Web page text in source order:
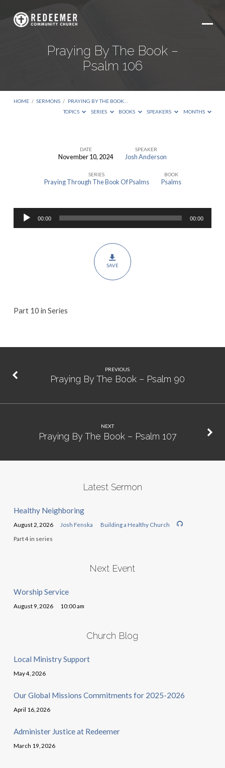
Praying By The Book –
Psalm 106
HOME / SERMONS / PRAYING BY THE BOOK…
TOPICS
SERIES BOOKS SPEAKERS MONTHS
Book
Psalm
DATE
November 10, 2024
SPEAKER
Josh Anderson
SERIES
Praying Through The Book Of Psalms
BOOK
Psalms
Audio
Player
00:00 00:00
SAVE
Part 10 in Series
PREVIOUS
Praying By The Book – Psalm 90
NEXT
Praying By The Book – Psalm 107
Latest Sermon
Healthy Neighboring
August 2, 2026 Josh Fenska Building a Healthy Church
Part 4 in series
Next Event
Worship Service
August 9, 2026 10:00 am
Church Blog
Local Ministry Support
May 4, 2026
Our Global Missions Commitments for 2025-2026
April 16, 2026
Administer Justice at Redeemer
March 19, 2026